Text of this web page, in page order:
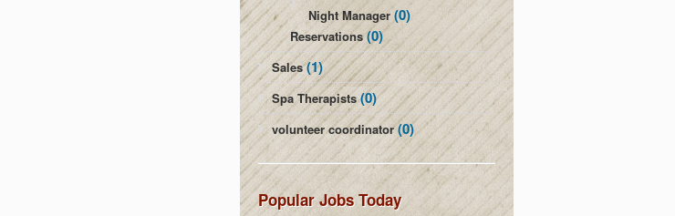
Night Manager(0)
Reservations(0)
Sales(1)
Spa Therapists(0)
volunteer coordinator(0)
Popular Jobs Today